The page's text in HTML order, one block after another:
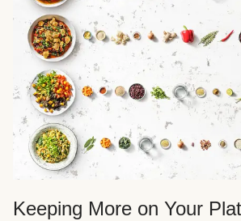
Keeping More on Your